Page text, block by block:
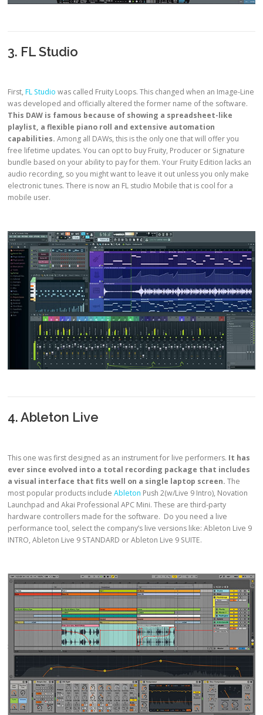
3. FL Studio
First,FL Studio was called Fruity Loops. This changed when an Image-Line
was developed and officially altered the former name of the software.
This DAW is famous because of showing a spreadsheet-like
playlist, a flexible piano roll and extensive automation
capabilities. Among all DAWs, this is the only one that will offer you
free lifetime updates. You can opt to buy Fruity, Producer or Signature
bundle based on your ability to pay for them. Your Fruity Edition lacks an
audio recording, so you might want to leave it out unless you only make
electronic tunes. There is now an FL studio Mobile that is cool for a
mobile user.
4. Ableton Live
This one was first designed as an instrument for live performers. It has
ever since evolved into a total recording package that includes
a visual interface that fits well on a single laptop screen. The
most popular products includeAbleton Push 2(w/Live 9 Intro), Novation
Launchpad and Akai Professional APC Mini. These are third-party
hardware controllers made for the software. Do you need a live
performance tool, select the company’s live versions like: Ableton Live 9
INTRO, Ableton Live 9 STANDARD or Ableton Live 9 SUITE.